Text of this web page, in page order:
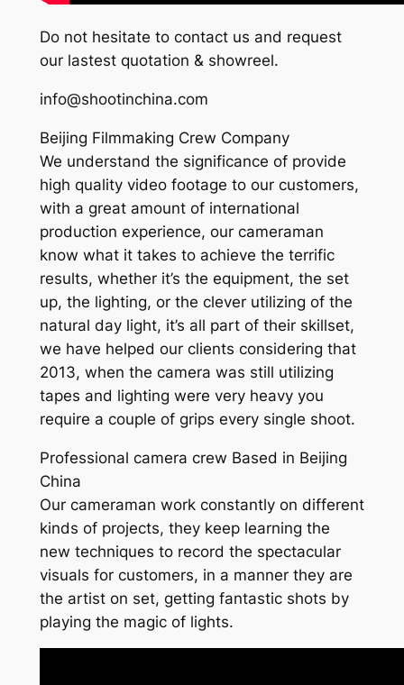
Do not hesitate to contact us and request
our lastest quotation & showreel.
info@shootinchina.com
Beijing Filmmaking Crew Company
We understand the significance of provide
high quality video footage to our customers,
with a great amount of international
production experience, our cameraman
know what it takes to achieve the terrific
results, whether it’s the equipment, the set
up, the lighting, or the clever utilizing of the
natural day light, it’s all part of their skillset,
we have helped our clients considering that
2013, when the camera was still utilizing
tapes and lighting were very heavy you
require a couple of grips every single shoot.
Professional camera crew Based in Beijing
China
Our cameraman work constantly on different
kinds of projects, they keep learning the
new techniques to record the spectacular
visuals for customers, in a manner they are
the artist on set, getting fantastic shots by
playing the magic of lights.